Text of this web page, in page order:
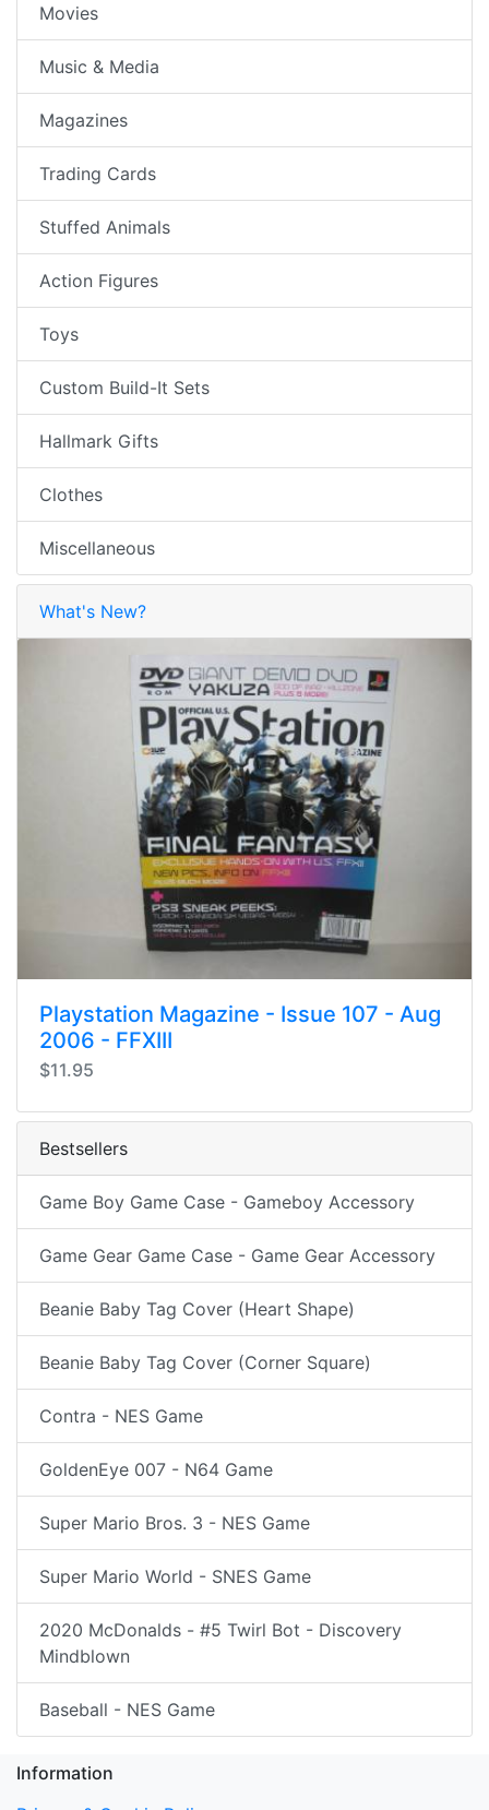
Movies
Music & Media
Magazines
Trading Cards
Stuffed Animals
Action Figures
Toys
Custom Build-It Sets
Hallmark Gifts
Clothes
Miscellaneous
What's New?
Playstation Magazine - Issue 107 - Aug
2006 - FFXIII
$11.95
Bestsellers
Game Boy Game Case - Gameboy Accessory
Game Gear Game Case - Game Gear Accessory
Beanie Baby Tag Cover (Heart Shape)
Beanie Baby Tag Cover (Corner Square)
Contra - NES Game
GoldenEye 007 - N64 Game
Super Mario Bros. 3 - NES Game
Super Mario World - SNES Game
2020 McDonalds - #5 Twirl Bot - Discovery
Mindblown
Baseball - NES Game
Information